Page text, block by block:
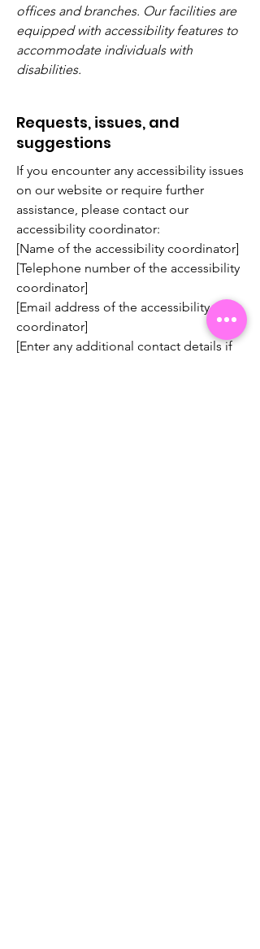
offices and branches. Our facilities are
equipped with accessibility features to
accommodate individuals with
disabilities.
Requests, issues, and
suggestions
If you encounter any accessibility issues
on our website or require further
assistance, please contact our
accessibility coordinator:
[Name of the accessibility coordinator]
[Telephone number of the accessibility
coordinator]
[Email address of the accessibility
coordinator]
[Enter any additional contact details if